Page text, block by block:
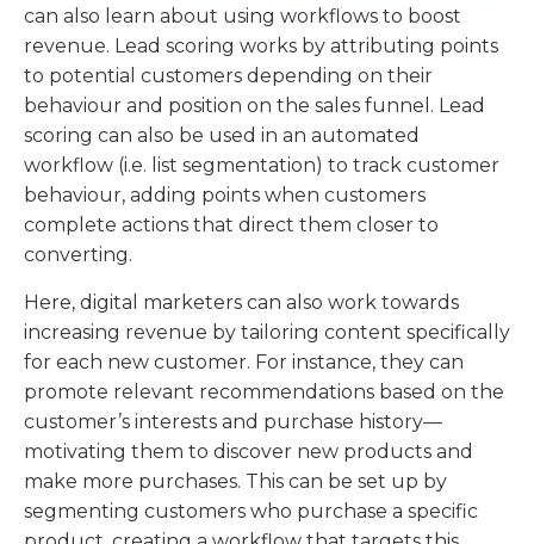
can also learn about using workflows to boost
revenue. Lead scoring works by attributing points
to potential customers depending on their
behaviour and position on the sales funnel. Lead
scoring can also be used in an automated
workflow (i.e. list segmentation) to track customer
behaviour, adding points when customers
complete actions that direct them closer to
converting.
Here, digital marketers can also work towards
increasing revenue by tailoring content specifically
for each new customer. For instance, they can
promote relevant recommendations based on the
customer’s interests and purchase history—
motivating them to discover new products and
make more purchases. This can be set up by
segmenting customers who purchase a specific